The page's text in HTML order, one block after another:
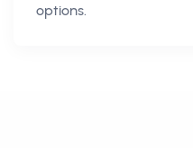
options.